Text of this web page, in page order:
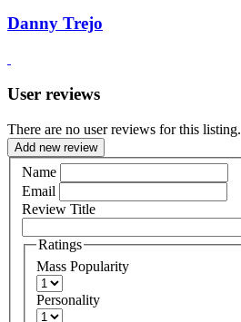
Danny Trejo
User reviews
There are no user reviews for this listing.
Add new review
Name
Email
Review Title
Ratings
Mass Popularity
Personality